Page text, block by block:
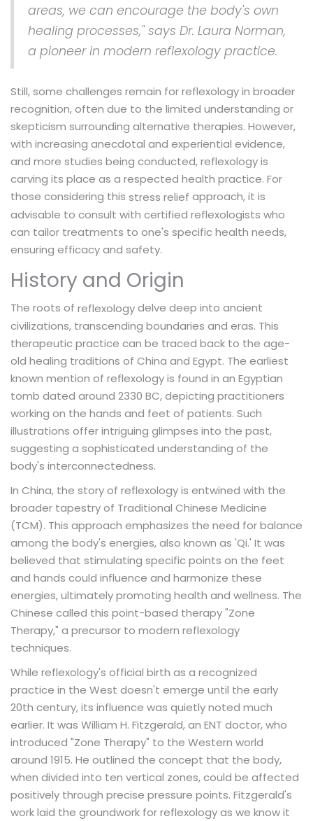
areas, we can encourage the body's own
healing processes," says Dr. Laura Norman,
a pioneer in modern reflexology practice.
Still, some challenges remain for reflexology in broader
recognition, often due to the limited understanding or
skepticism surrounding alternative therapies. However,
with increasing anecdotal and experiential evidence,
and more studies being conducted, reflexology is
carving its place as a respected health practice. For
those considering this stress relief approach, it is
advisable to consult with certified reflexologists who
can tailor treatments to one's specific health needs,
ensuring efficacy and safety.
History and Origin
The roots of reflexologydelve deep into ancient
civilizations, transcending boundaries and eras. This
therapeutic practice can be traced back to the age-
old healing traditions of China and Egypt. The earliest
known mention of reflexology is found in an Egyptian
tomb dated around 2330 BC, depicting practitioners
working on the hands and feet of patients. Such
illustrations offer intriguing glimpses into the past,
suggesting a sophisticated understanding of the
body's interconnectedness.
In China, the story of reflexology is entwined with the
broader tapestry of Traditional Chinese Medicine
(TCM). This approach emphasizes the need for balance
among the body's energies, also known as 'Qi.' It was
believed that stimulating specific points on the feet
and hands could influence and harmonize these
energies, ultimately promoting health and wellness. The
Chinese called this point-based therapy "Zone
Therapy," a precursor to modern reflexology
techniques.
While reflexology's official birth as a recognized
practice in the West doesn't emerge until the early
20th century, its influence was quietly noted much
earlier. It was William H. Fitzgerald, an ENT doctor, who
introduced "Zone Therapy" to the Western world
around 1915. He outlined the concept that the body,
when divided into ten vertical zones, could be affected
positively through precise pressure points. Fitzgerald's
work laid the groundwork for reflexology as we know it